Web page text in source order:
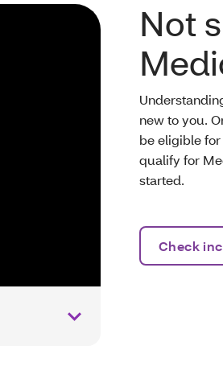
Not
new to you.
be eligible
qualify for
started.
Check